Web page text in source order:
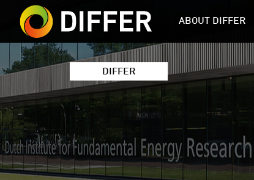
DIFFER
ABOUT DIFFER
DIFFER